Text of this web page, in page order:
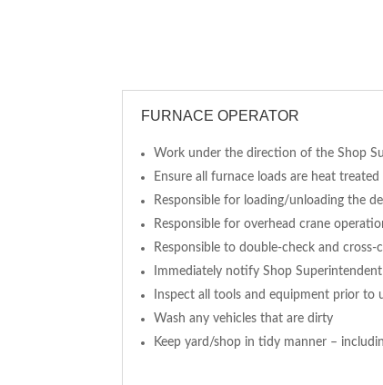
FURNACE OPERATOR
Work under the direction of the Shop
Ensure all furnace loads are heat
Responsible for loading/unloading the
Responsible for overhead crane
Responsible to double-check and
Immediately notify Shop
Inspect all tools and equipment prior to
Wash any vehicles that are dirty
Keep yard/shop in tidy manner –